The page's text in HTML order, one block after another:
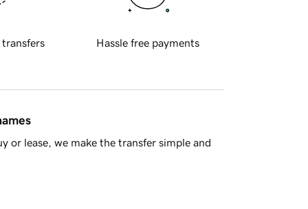
transfers Hassle free payments
or lease, we make the transfer simple and